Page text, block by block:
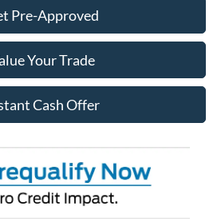
Pre-Approved
Your Trade
Cash Offer